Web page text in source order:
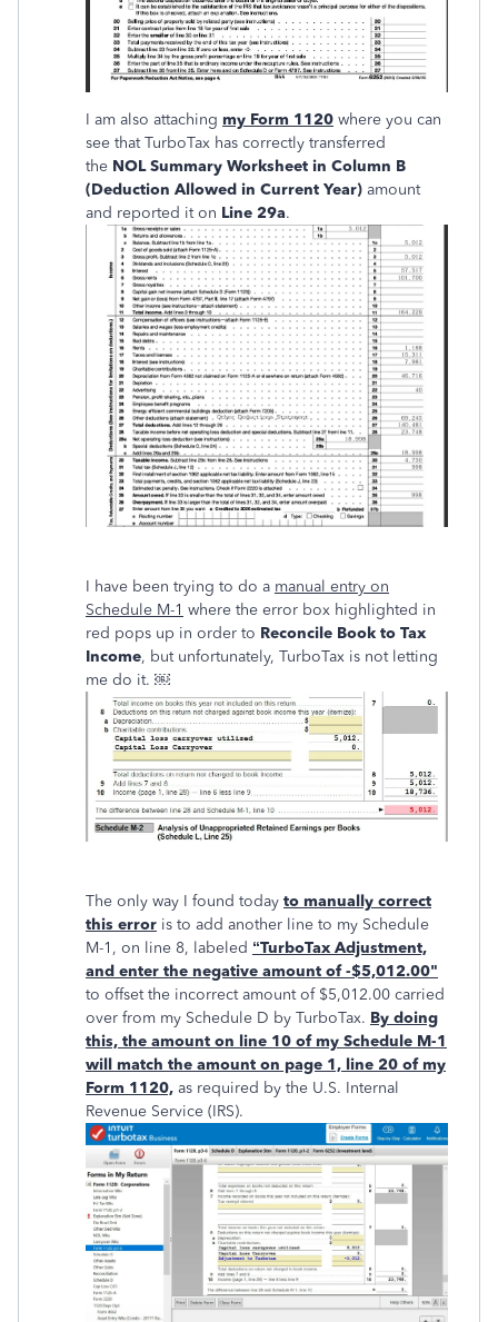
I am also attaching my Form 1120 where you can
see that TurboTax has correctly transferred
the NOL Summary Worksheet in Column B
(Deduction Allowed in Current Year) amount
and reported it on Line 29a.
I have been trying to do a manual entry on
Schedule M-1 where the error box highlighted in
red pops up in order to Reconcile Book to Tax
Income, but unfortunately, TurboTax is not letting
me do it. ￼
The only way I found today to manually correct
this error is to add another line to my Schedule
M-1, on line 8, labeled “TurboTax Adjustment,
and enter the negative amount of -$5,012.00"
to offset the incorrect amount of $5,012.00 carried
over from my Schedule D by TurboTax. By doing
this, the amount on line 10 of my Schedule M-1
will match the amount on page 1, line 20 of my
Form 1120, as required by the U.S. Internal
Revenue Service (IRS).